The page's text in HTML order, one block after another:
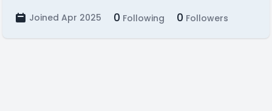
Joined Apr 2025 0 Following 0 Followers